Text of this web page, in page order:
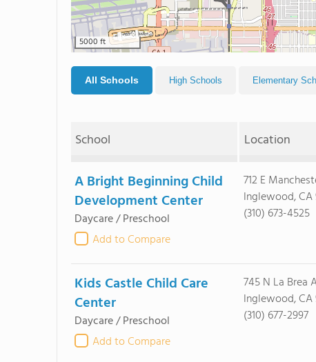
5000 ft
All Schools High Schools Elementary
School Location
A Bright Beginning Child
Development Center
Daycare / Preschool
Add to Compare
712 E
Inglewood, CA
(310) 673-4525
Kids Castle Child Care
Center
Daycare / Preschool
Add to Compare
745 N La Brea
Inglewood, CA
(310) 677-2997